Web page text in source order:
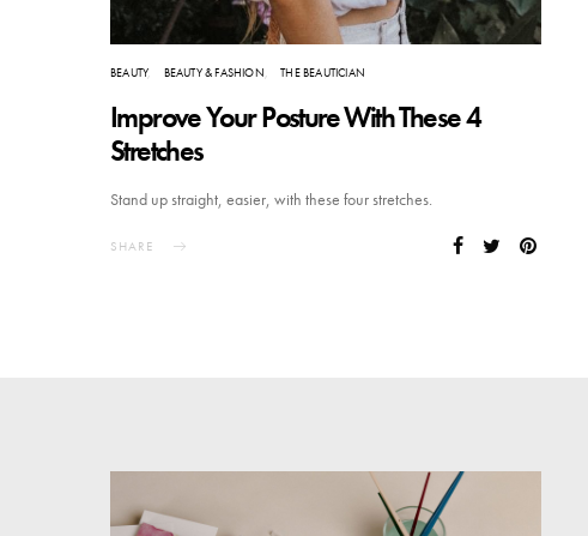
BEAUTY BEAUTY & FASHION THE BEAUTICIAN
Improve Your Posture With These 4
Stretches
Stand up straight, easier, with these four stretches.
SHARE